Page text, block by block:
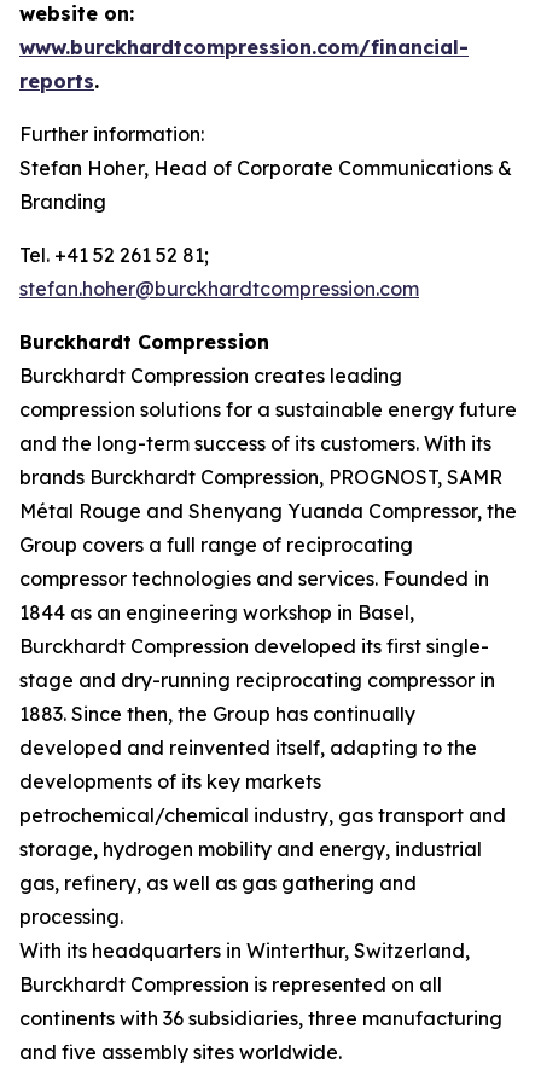
website on:
www.burckhardtcompression.com/financial-
reports.
Further information:
Stefan Hoher, Head of Corporate Communications &
Branding
Tel. +41 52 261 52 81;
stefan.hoher@burckhardtcompression.com
Burckhardt Compression
Burckhardt Compression creates leading
compression solutions for a sustainable energy future
and the long-term success of its customers. With its
brands Burckhardt Compression, PROGNOST, SAMR
Métal Rouge and Shenyang Yuanda Compressor, the
Group covers a full range of reciprocating
compressor technologies and services. Founded in
1844 as an engineering workshop in Basel,
Burckhardt Compression developed its first single-
stage and dry-running reciprocating compressor in
1883. Since then, the Group has continually
developed and reinvented itself, adapting to the
developments of its key markets
petrochemical/chemical industry, gas transport and
storage, hydrogen mobility and energy, industrial
gas, refinery, as well as gas gathering and
processing.
With its headquarters in Winterthur, Switzerland,
Burckhardt Compression is represented on all
continents with 36 subsidiaries, three manufacturing
and five assembly sites worldwide.